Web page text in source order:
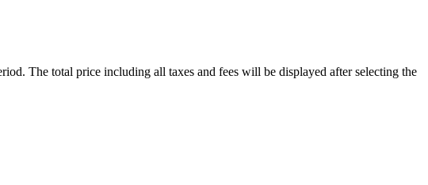
The total price including all taxes and fees will be displayed after selecting the